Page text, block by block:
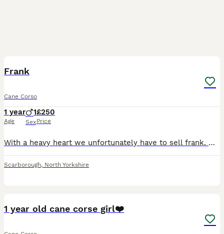
Frank
Cane Corso
1 year
Age
1
Sex
£250
Price
With a heavy heart we unfortunately have to sell frank. We’ve had him for 3 months and unfortunately we can’t give him what he needs. His commands are brilliant but needs some work on lead. He’s dista
Scarborough, North Yorkshire
1 year old cane corse girl❤️